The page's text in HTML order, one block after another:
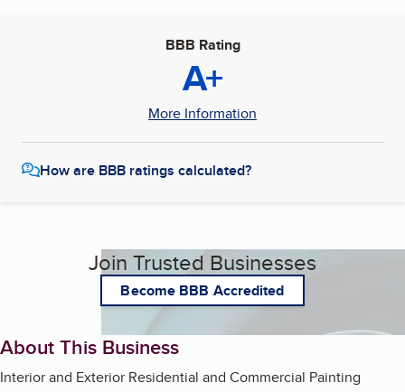
BBB Rating
A+
More Information
How are BBB ratings calculated?
Join Trusted Businesses
Become BBB Accredited
About This Business
Interior and Exterior Residential and Commercial Painting